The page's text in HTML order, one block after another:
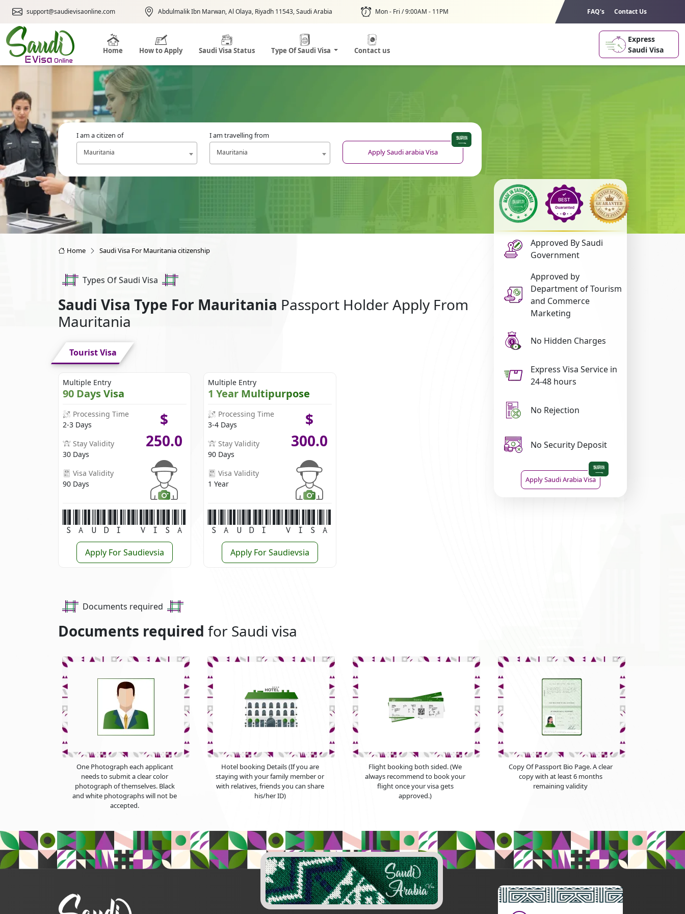
support@saudievisaonline.com Abdulmalik Ibn Marwan, Al Olaya, Riyadh 11543, Saudi Arabia Mon - Fri / 9:00AM - 11PM FAQ's Contact Us
Home How to Apply Saudi Visa Status Type Of Saudi Visa Contact us
Express
Saudi Visa
I am a citizen of
Mauritania
I am travelling from
Mauritania Apply Saudi arabia Visa
Home Saudi Visa For Mauritania citizenship
Types Of Saudi Visa
Saudi Visa Type For Mauritania Passport Holder Apply From
Mauritania
Tourist Visa
Multiple Entry
90 Days Visa
Processing Time
2-3 Days
Stay Validity
30 Days
Visa Validity
90 Days
$
250.0
Saudi Visa
Apply For Saudievsia
Multiple Entry
1 Year Multipurpose
Processing Time
3-4 Days
Stay Validity
90 Days
Visa Validity
1 Year
$
300.0
Saudi Visa
Apply For Saudievsia
Approved By Saudi
Government
Approved by
Department of Tourism
and Commerce
Marketing
No Hidden Charges
Express Visa Service in
24-48 hours
No Rejection
No Security Deposit
Apply Saudi Arabia Visa
Documents required
Documents required for Saudi visa
One Photograph each applicant
needs to submit a clear color
photograph of themselves. Black
and white photographs will not be
accepted.
Hotel booking Details (If you are
staying with your family member or
with relatives, friends you can share
his/her ID)
Flight booking both sided. (We
always recommend to book your
flight once your visa gets
approved.)
Copy Of Passport Bio Page. A clear
copy with at least 6 months
remaining validity